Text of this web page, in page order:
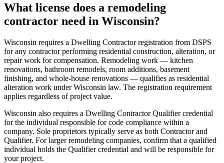
What license does a remodeling
contractor need in Wisconsin?
Wisconsin requires a Dwelling Contractor registration from DSPS
for any contractor performing residential construction, alteration, or
repair work for compensation. Remodeling work — kitchen
renovations, bathroom remodels, room additions, basement
finishing, and whole-house renovations — qualifies as residential
alteration work under Wisconsin law. The registration requirement
applies regardless of project value.
Wisconsin also requires a Dwelling Contractor Qualifier credential
for the individual responsible for code compliance within a
company. Sole proprietors typically serve as both Contractor and
Qualifier. For larger remodeling companies, confirm that a qualified
individual holds the Qualifier credential and will be responsible for
your project.